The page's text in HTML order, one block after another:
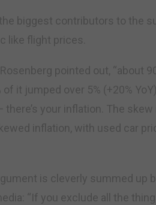
biggest contributors to the
like flight prices.
pointed out, “about
of it jumped over 5% (+20%
your inflation. The
inflation, with used car
is cleverly summed up
“If you exclude all the